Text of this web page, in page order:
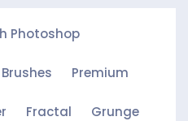
Photoshop
Premium
Fractal Grunge